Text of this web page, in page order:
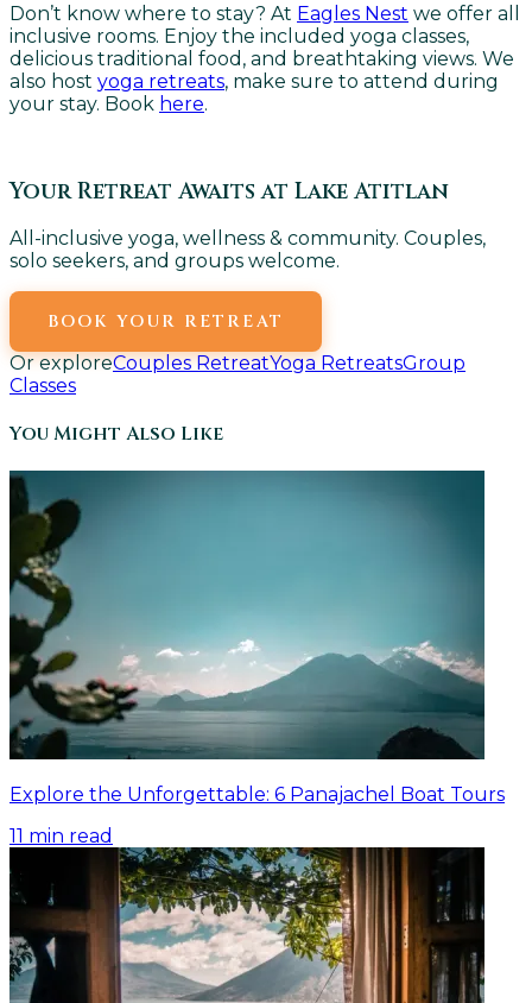
Don’t know where to stay? At Eagles Nest we offer all
inclusive rooms. Enjoy the included yoga classes,
delicious traditional food, and breathtaking views. We
also host yoga retreats, make sure to attend during
your stay. Book here.
Your Retreat Awaits at Lake Atitlan
All-inclusive yoga, wellness & community. Couples,
solo seekers, and groups welcome.
BOOK YOUR RETREAT
Or exploreCouples RetreatYoga RetreatsGroup
Classes
You Might Also Like
Explore the Unforgettable: 6 Panajachel Boat Tours
11 min read